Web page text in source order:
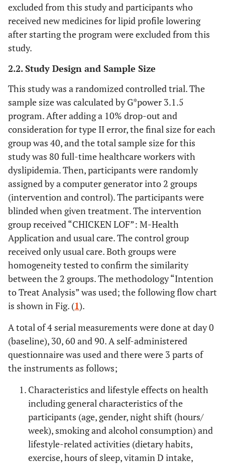
excluded from this study and participants who
received new medicines for lipid profile lowering
after starting the program were excluded from this
study.
2.2. Study Design and Sample Size
This study was a randomized controlled trial. The
sample size was calculated by G*power 3.1.5
program. After adding a 10% drop-out and
consideration for type II error, the final size for each
group was 40, and the total sample size for this
study was 80 full-time healthcare workers with
dyslipidemia. Then, participants were randomly
assigned by a computer generator into 2 groups
(intervention and control). The participants were
blinded when given treatment. The intervention
group received “CHICKEN LOF”: M-Health
Application and usual care. The control group
received only usual care. Both groups were
homogeneity tested to confirm the similarity
between the 2 groups. The methodology “Intention
to Treat Analysis” was used; the following flow chart
is shown in Fig. (1).
A total of 4 serial measurements were done at day 0
(baseline), 30, 60 and 90. A self-administered
questionnaire was used and there were 3 parts of
the instruments as follows;
Characteristics and lifestyle effects on health
including general characteristics of the
participants (age, gender, night shift (hours/
week), smoking and alcohol consumption) and
lifestyle-related activities (dietary habits,
exercise, hours of sleep, vitamin D intake,